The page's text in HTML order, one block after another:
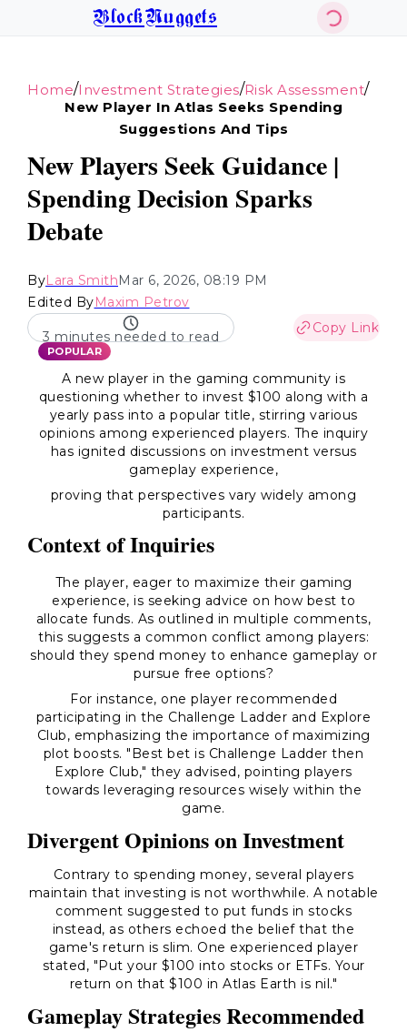
BlockNuggets
Home/Investment Strategies/Risk Assessment/
New Player In Atlas Seeks Spending
Suggestions And Tips
New Players Seek Guidance |
Spending Decision Sparks
Debate
ByLara SmithMar 6, 2026, 08:19 PM
Edited ByMaxim Petrov
3 minutes needed to read
Copy Link
POPULAR
A new player in the gaming community is
questioning whether to invest $100 along with a
yearly pass into a popular title, stirring various
opinions among experienced players. The inquiry
has ignited discussions on investment versus
gameplay experience,
proving that perspectives vary widely among
participants.
Context of Inquiries
The player, eager to maximize their gaming
experience, is seeking advice on how best to
allocate funds. As outlined in multiple comments,
this suggests a common conflict among players:
should they spend money to enhance gameplay or
pursue free options?
For instance, one player recommended
participating in the Challenge Ladder and Explore
Club, emphasizing the importance of maximizing
plot boosts. "Best bet is Challenge Ladder then
Explore Club," they advised, pointing players
towards leveraging resources wisely within the
game.
Divergent Opinions on Investment
Contrary to spending money, several players
maintain that investing is not worthwhile. A notable
comment suggested to put funds in stocks
instead, as others echoed the belief that the
game's return is slim. One experienced player
stated, "Put your $100 into stocks or ETFs. Your
return on that $100 in Atlas Earth is nil."
Gameplay Strategies Recommended